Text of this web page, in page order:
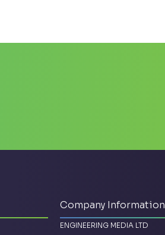
Company Information
ENGINEERING MEDIA LTD